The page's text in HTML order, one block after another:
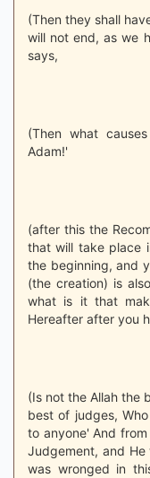
(Then they shall
will not end, as we
says,
(Then what
Adam!'
(after this the
that will take place
the beginning, and
(the creation) is
what is it that
Hereafter after you
(Is not the Allah the
best of judges,
to anyone' And
Judgement, and
was wronged in